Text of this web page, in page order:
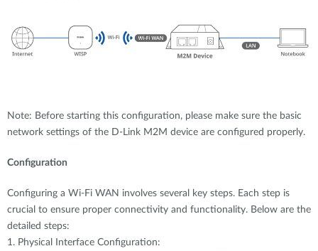
Note: Before starting this configuration, please make sure the basic
network settings of the D-Link M2M device are configured properly.
Configuration
Configuring a Wi-Fi WAN involves several key steps. Each step is
crucial to ensure proper connectivity and functionality. Below are the
detailed steps:
1. Physical Interface Configuration: